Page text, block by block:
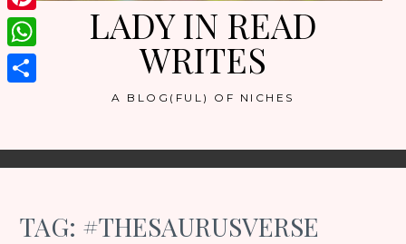
LADY IN READ
WRITES
A BLOG(FUL) OF NICHES
TAG: #THESAURUSVERSE
Pinterest
WhatsApp